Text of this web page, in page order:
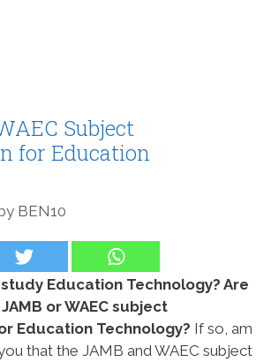
Subject
for Education
BEN10
Education Technology? Are
or WAEC subject
Education Technology? If so, am
that the JAMB and WAEC subject